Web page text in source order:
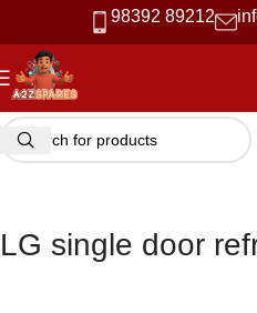
98392 89212
LG single door